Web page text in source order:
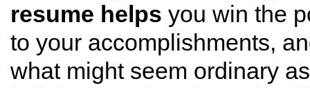
resume helps you win the
to your accomplishments,
what might seem ordinary